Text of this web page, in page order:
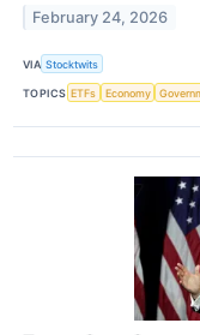
February 24, 2026
VIA Stocktwits
TOPICS ETFs Economy